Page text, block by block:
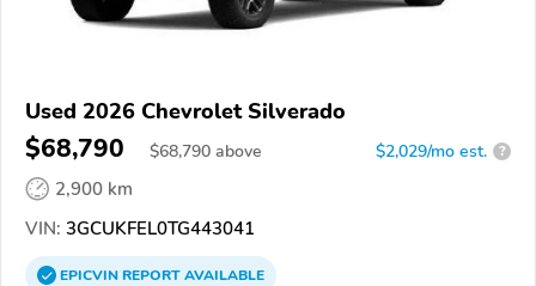
Used 2026 Chevrolet Silverado
$68,790 $68,790 above $2,029/mo est. ?
2,900 km
VIN: 3GCUKFEL0TG443041
EPICVINREPORTAVAILABLE